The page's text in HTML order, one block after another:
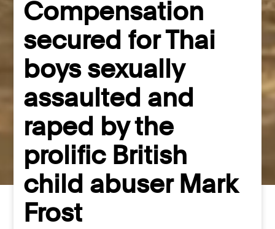
Compensation
secured for Thai
boys sexually
assaulted and
raped by the
prolific British
child abuser Mark
Frost